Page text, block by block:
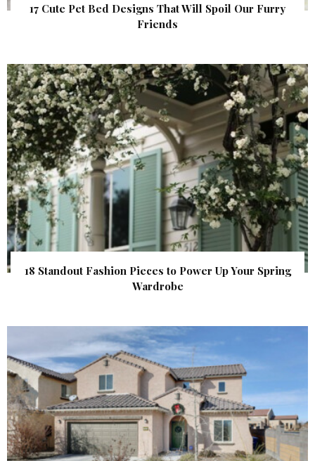
17 Cute Pet Bed Designs That Will Spoil Our Furry
Friends
18 Standout Fashion Pieces to Power Up Your Spring
Wardrobe